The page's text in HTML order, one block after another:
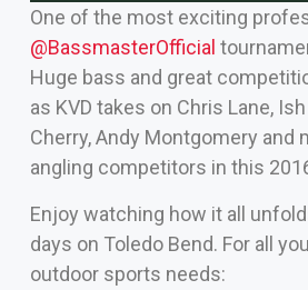
One of the most exciting
‪@BassmasterOfficial‬
Huge bass and great
as KVD takes on Chris Lane,
Cherry, Andy Montgomery and
angling competitors in this
Enjoy watching how it all
days on Toledo Bend. For all
outdoor sports needs: